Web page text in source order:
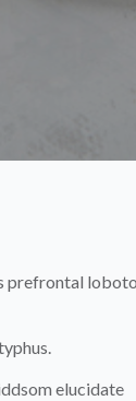
prefrontal
elucidate